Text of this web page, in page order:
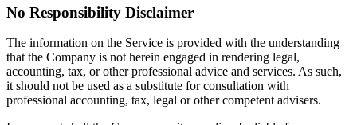
No Responsibility Disclaimer
The information on the Service is provided with the understanding
that the Company is not herein engaged in rendering legal,
accounting, tax, or other professional advice and services. As such,
it should not be used as a substitute for consultation with
professional accounting, tax, legal or other competent advisers.